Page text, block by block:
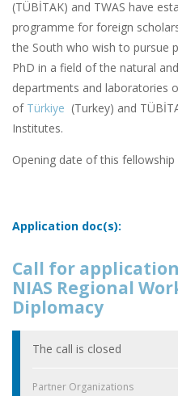
(TÜBİTAK) and TWAS have
programme for foreign
the South who wish to pursue
PhD in a field of the natural
departments and laboratories
of Türkiye (Turkey) and
Institutes.
Opening date of this
Application doc(s):
Call for
NIAS Regional
Diplomacy
The call is closed
Partner Organizations